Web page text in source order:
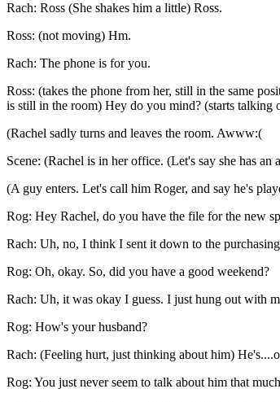
Rach: Ross (She shakes him a little) Ross.
Ross: (not moving) Hm.
Rach: The phone is for you.
Ross: (takes the phone from her, still in the same
is still in the room) Hey do you mind? (starts talking
(Rachel sadly turns and leaves the room. Awww:(
Scene: (Rachel is in her office. (Let's say she has
(A guy enters. Let's call him Roger, and say he's
Rog: Hey Rachel, do you have the file for the new
Rach: Uh, no, I think I sent it down to the
Rog: Oh, okay. So, did you have a good weekend?
Rach: Uh, it was okay I guess. I just hung out with
Rog: How's your husband?
Rach: (Feeling hurt, just thinking about him)
Rog: You just never seem to talk about him that